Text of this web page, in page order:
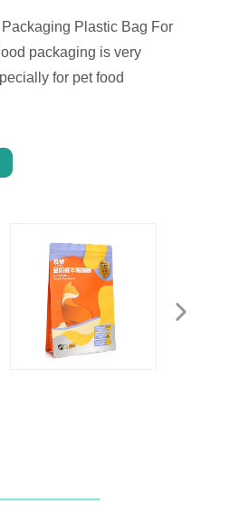
Plastic Bag For
packaging is very
for pet food